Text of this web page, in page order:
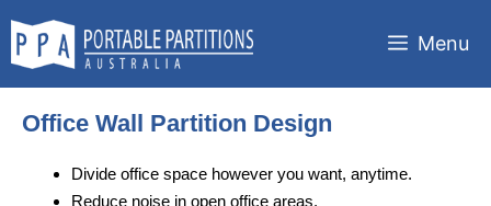
content
Menu
Office Wall Partition Design
Divide office space however you want, anytime.
Reduce noise in open office areas.